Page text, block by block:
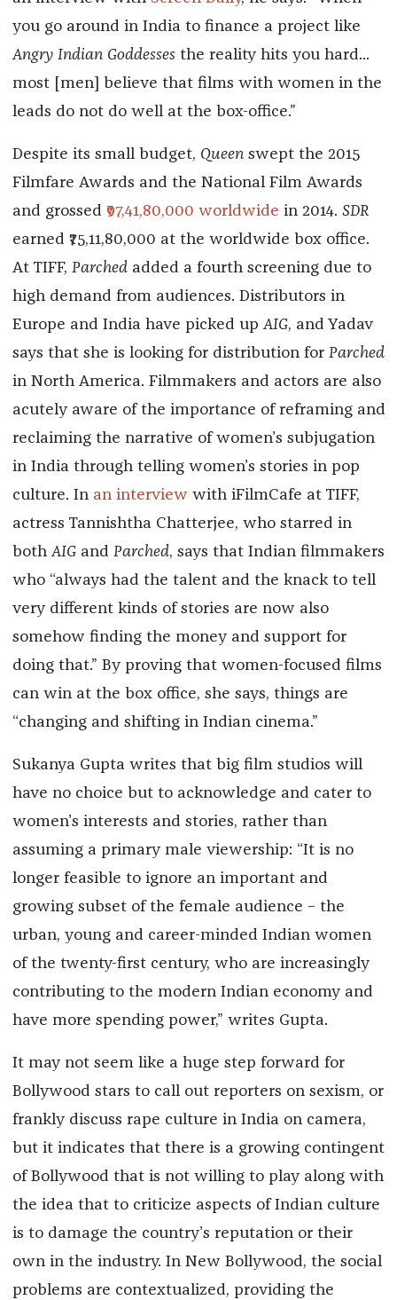
you go around in India to finance a project like
Angry Indian Goddessesthe reality hits you hard...
most [men] believe that films with women in the
leads do not do well at the box-office.”
Despite its small budget, Queen swept the 2015
Filmfare Awards and the National Film Awards
and grossed ₹97,41,80,000 worldwide in 2014. SDR
earned ₹75,11,80,000 at the worldwide box office.
At TIFF, Parched added a fourth screening due to
high demand from audiences. Distributors in
Europe and India have picked up AIG, and Yadav
says that she is looking for distribution for Parched
in North America. Filmmakers and actors are also
acutely aware of the importance of reframing and
reclaiming the narrative of women’s subjugation
in India through telling women’s stories in pop
culture. In an interview with iFilmCafe at TIFF,
actress Tannishtha Chatterjee, who starred in
both AIG and Parched, says that Indian filmmakers
who “always had the talent and the knack to tell
very different kinds of stories are now also
somehow finding the money and support for
doing that.” By proving that women-focused films
can win at the box office, she says, things are
“changing and shifting in Indian cinema.”
Sukanya Gupta writes that big film studios will
have no choice but to acknowledge and cater to
women’s interests and stories, rather than
assuming a primary male viewership: “It is no
longer feasible to ignore an important and
growing subset of the female audience – the
urban, young and career-minded Indian women
of the twenty-first century, who are increasingly
contributing to the modern Indian economy and
have more spending power,” writes Gupta.
It may not seem like a huge step forward for
Bollywood stars to call out reporters on sexism, or
frankly discuss rape culture in India on camera,
but it indicates that there is a growing contingent
of Bollywood that is not willing to play along with
the idea that to criticize aspects of Indian culture
is to damage the country’s reputation or their
own in the industry. In New Bollywood, the social
problems are contextualized, providing the